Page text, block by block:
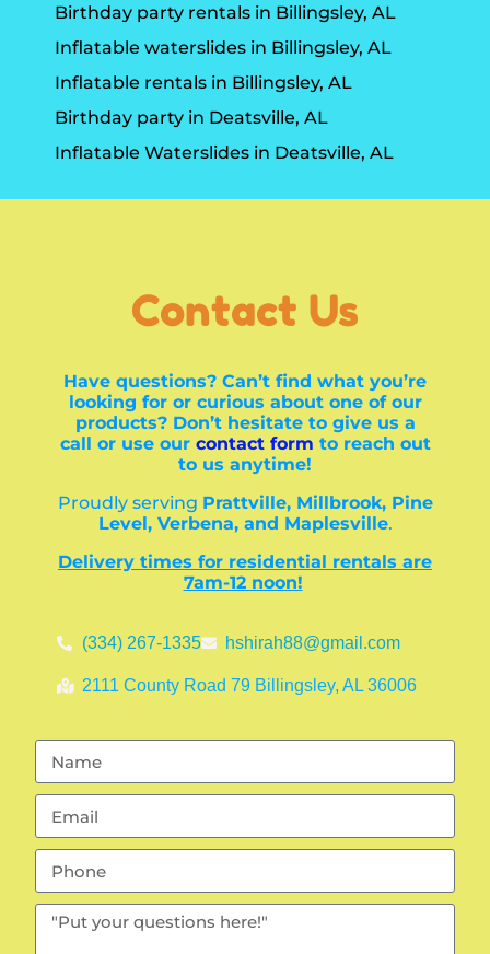
Birthday party rentals in Billingsley, AL
Inflatable waterslides in Billingsley, AL
Inflatable rentals in Billingsley, AL
Birthday party in Deatsville, AL
Inflatable Waterslides in Deatsville, AL
Contact Us
Have questions? Can’t find what you’re
looking for or curious about one of our
products? Don’t hesitate to give us a
call or use our contact form to reach out
to us anytime!
Proudly serving Prattville, Millbrook, Pine
Level, Verbena, and Maplesville.
Delivery times for residential rentals are
7am-12 noon!
(334) 267-1335 hshirah88@gmail.com
2111 County Road 79 Billingsley, AL 36006